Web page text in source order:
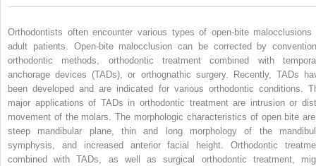
Orthodontists often encounter various types of open-bite malocclusions
adult patients. Open-bite malocclusion can be corrected by
orthodontic methods, orthodontic treatment combined with
anchorage devices (TADs), or orthognathic surgery. Recently, TADs
been developed and are indicated for various orthodontic conditions.
major applications of TADs in orthodontic treatment are intrusion or
movement of the molars. The morphologic characteristics of open bite
steep mandibular plane, thin and long morphology of the
symphysis, and increased anterior facial height. Orthodontic
combined with TADs, as well as surgical orthodontic treatment,